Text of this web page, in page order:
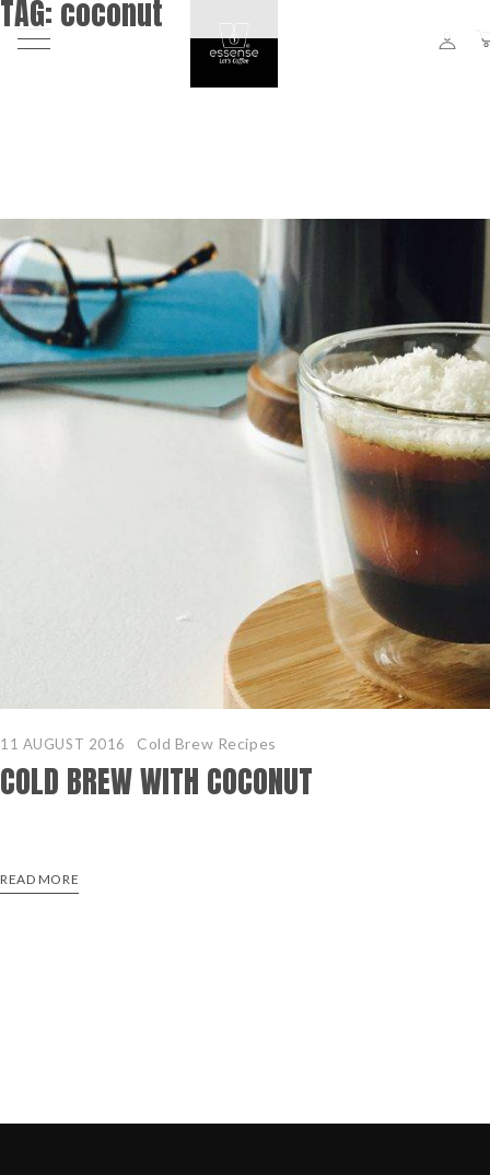
TAG: coconut
11 AUGUST 2016 Cold Brew Recipes
COLD BREW WITH COCONUT
READ MORE